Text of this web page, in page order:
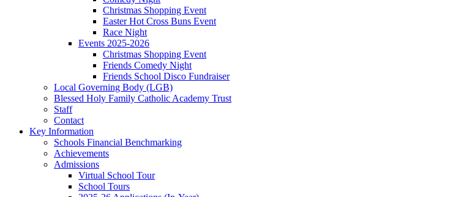
Christmas Shopping Event
Easter Hot Cross Buns Event
Race Night
Events 2025-2026
Christmas Shopping Event
Friends Comedy Night
Friends School Disco Fundraiser
Local Governing Body (LGB)
Blessed Holy Family Catholic Academy Trust
Staff
Contact
Key Information
Schools Financial Benchmarking
Achievements
Admissions
Virtual School Tour
School Tours